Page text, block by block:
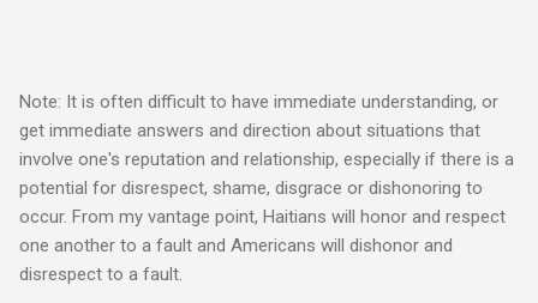
Note: It is often difficult to have immediate understanding, or
get immediate answers and direction about situations that
involve one's reputation and relationship, especially if there is a
potential for disrespect, shame, disgrace or dishonoring to
occur. From my vantage point, Haitians will honor and respect
one another to a fault and Americans will dishonor and
disrespect to a fault.